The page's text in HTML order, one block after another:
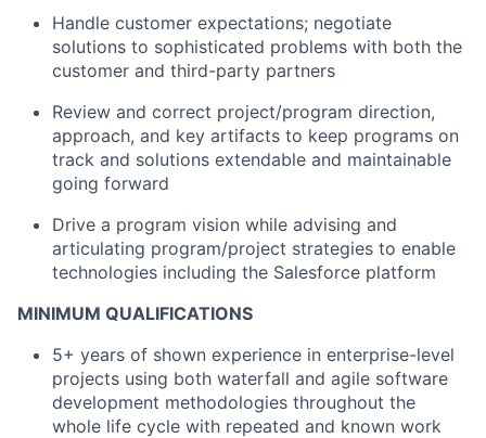
Handle customer expectations; negotiate
solutions to sophisticated problems with both the
customer and third-party partners
Review and correct project/program direction,
approach, and key artifacts to keep programs on
track and solutions extendable and maintainable
going forward
Drive a program vision while advising and
articulating program/project strategies to enable
technologies including the Salesforce platform
MINIMUM QUALIFICATIONS
5+ years of shown experience in enterprise-level
projects using both waterfall and agile software
development methodologies throughout the
whole life cycle with repeated and known work